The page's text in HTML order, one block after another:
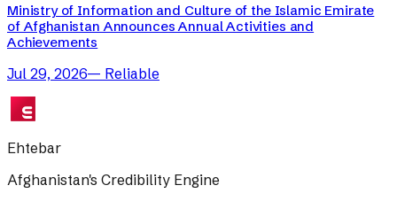
Ministry of Information and Culture of the Islamic Emirate
of Afghanistan Announces Annual Activities and
Achievements
Jul 29, 2026— Reliable
Ehtebar
Afghanistan's Credibility Engine